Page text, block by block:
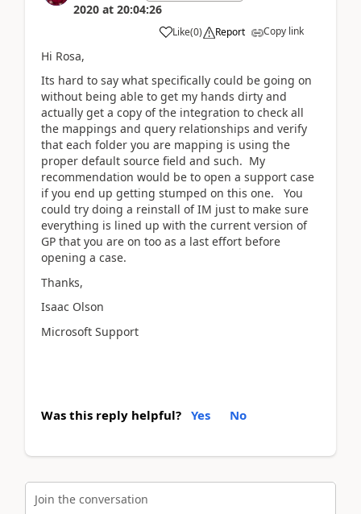
2020 at 20:04:26
Like(0) Report Copy link
Hi Rosa,
Its hard to say what specifically could be going on
without being able to get my hands dirty and
actually get a copy of the integration to check all
the mappings and query relationships and verify
that each folder you are mapping is using the
proper default source field and such. My
recommendation would be to open a support case
if you end up getting stumped on this one. You
could try doing a reinstall of IM just to make sure
everything is lined up with the current version of
GP that you are on too as a last effort before
opening a case.
Thanks,
Isaac Olson
Microsoft Support
Was this reply helpful? Yes No
Join the conversation